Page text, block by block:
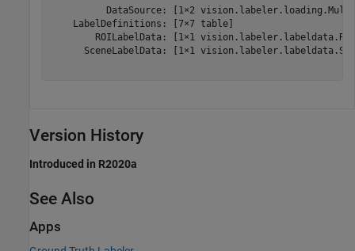
DataSource: [1×2
    LabelDefinitions: [7×7 table]
ROILabelData: [1×1
SceneLabelData: [1×1
Version History
Introduced in R2020a
See Also
Apps